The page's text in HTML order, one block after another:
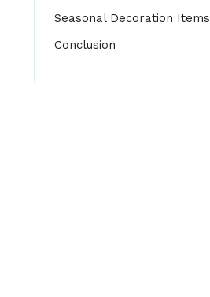
Seasonal Decoration Items
Conclusion